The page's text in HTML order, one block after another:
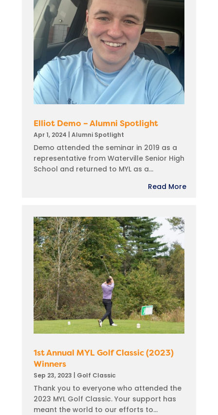
Elliot Demo – Alumni Spotlight
Apr 1, 2024 Alumni Spotlight
Demo attended the seminar in 2019 as a
representative from Waterville Senior High
School and returned to MYL as a...
Read More
1st Annual MYL Golf Classic (2023)
Winners
Sep 23, 2023 Golf Classic
Thank you to everyone who attended the
2023 MYL Golf Classic. Your support has
meant the world to our efforts to...